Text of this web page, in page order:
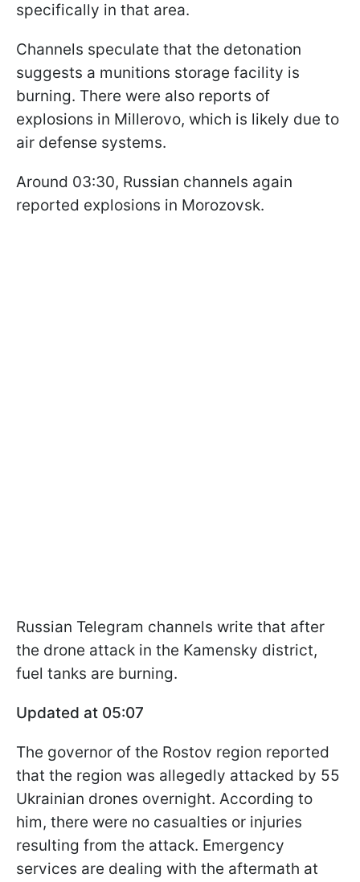
specifically in that area.
Channels speculate that the detonation
suggests a munitions storage facility is
burning. There were also reports of
explosions in Millerovo, which is likely due to
air defense systems.
Around 03:30, Russian channels again
reported explosions in Morozovsk.
Russian Telegram channels write that after
the drone attack in the Kamensky district,
fuel tanks are burning.
Updated at 05:07
The governor of the Rostov region reported
that the region was allegedly attacked by 55
Ukrainian drones overnight. According to
him, there were no casualties or injuries
resulting from the attack. Emergency
services are dealing with the aftermath at